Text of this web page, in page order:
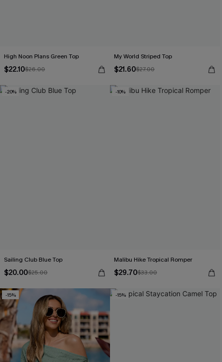
High Noon Plans Green Top
$22.10$26.00
My World Striped Top
$21.60$27.00
-20%
Sailing Club Blue Top
$20.00$25.00
-10%
Malibu Hike Tropical Romper
$29.70$33.00
-15% -15%